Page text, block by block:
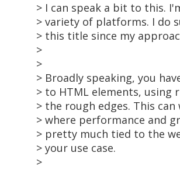
> I can speak a bit to this.
> variety of platforms. I do
> this title since my
>
>
> Broadly speaking, you
> to HTML elements,
> the rough edges. This
> where performance and
> pretty much tied to the
> your use case.
>